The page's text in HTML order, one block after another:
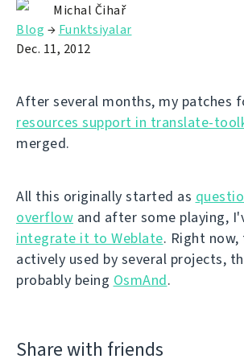
Michal Čihař
Blog → Funktsiyalar
Dec. 11, 2012
After several months, my patches
resources support in translate-
merged.
All this originally started as
overflow and after some playing,
integrate it to Weblate. Right
actively used by several projects,
probably being OsmAnd.
Share with friends